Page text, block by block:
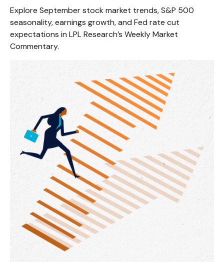
Explore September stock market trends, S&P 500
seasonality, earnings growth, and Fed rate cut
expectations in LPL Research’s Weekly Market
Commentary.